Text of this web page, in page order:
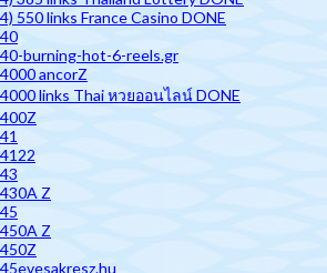
4) 550 links France Casino DONE
40
40-burning-hot-6-reels.gr
4000 ancorZ
4000 links Thai หวยออนไลน์ DONE
400Z
41
4122
43
430A Z
45
450A Z
450Z
45evesakresz.hu